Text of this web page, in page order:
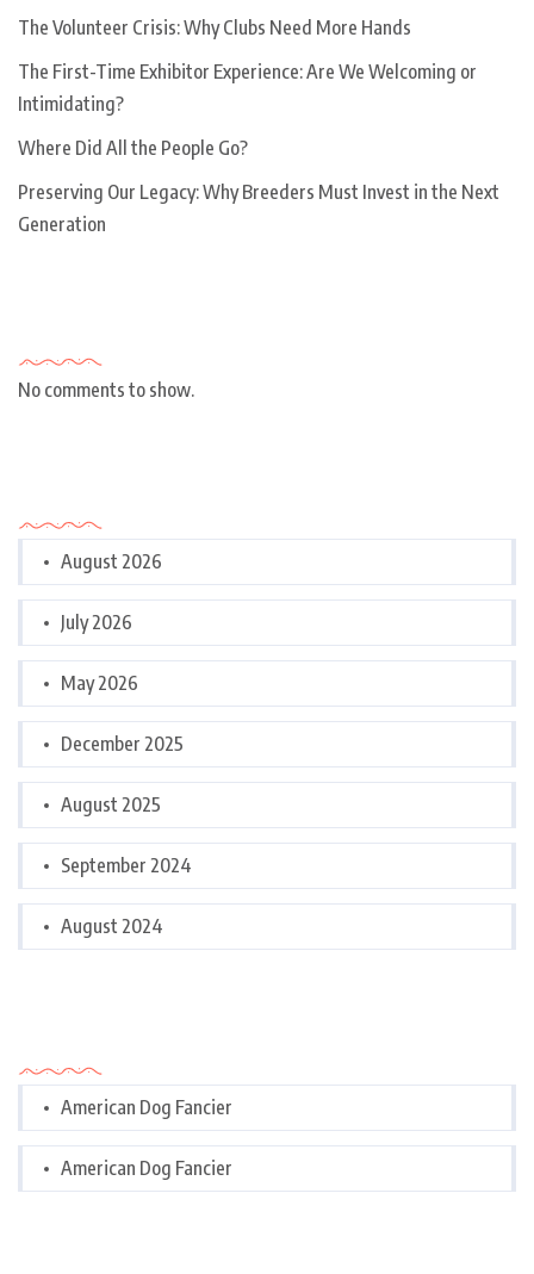
The Volunteer Crisis: Why Clubs Need More Hands
The First-Time Exhibitor Experience: Are We Welcoming or
Intimidating?
Where Did All the People Go?
Preserving Our Legacy: Why Breeders Must Invest in the Next
Generation
No comments to show.
August 2026
July 2026
May 2026
December 2025
August 2025
September 2024
August 2024
American Dog Fancier
American Dog Fancier